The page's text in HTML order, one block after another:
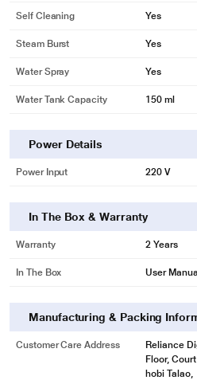
Iron temperature-ready light
Indicator light goes off when the required
* This Philips GC1015 Iron image is for
The calc clean function enables you to
remove the calc particles out of your iron.
Self Cleaning Yes
Steam Burst Yes
Water Spray Yes
Water Tank Capacity 150 ml
Power Details
Power Input 220 V
In The Box & Warranty
Warranty 2 Years
In The Box User Manual
Manufacturing & Packing
Customer Care Address
Reliance
Floor,
hobi Talao,